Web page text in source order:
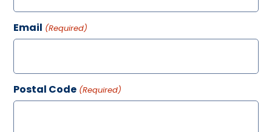
Email (Required)
Postal Code (Required)